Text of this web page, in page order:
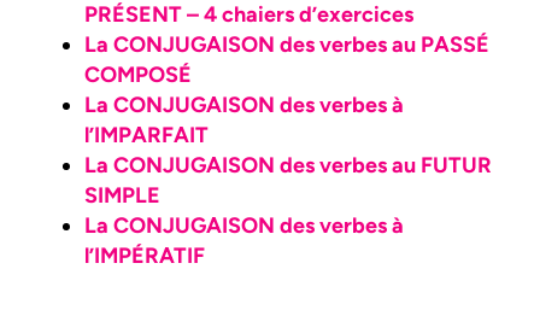
PRÉSENT – 4 chaiers d’exercices
La CONJUGAISON des verbes au PASSÉ
COMPOSÉ
La CONJUGAISON des verbes à
l’IMPARFAIT
La CONJUGAISON des verbes au FUTUR
SIMPLE
La CONJUGAISON des verbes à
l’IMPÉRATIF